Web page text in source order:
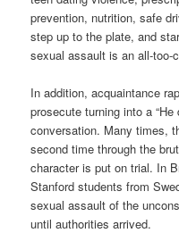
prevention, nutrition, safe
step up to the plate, and
sexual assault is an all-too-
In addition, acquaintance
prosecute turning into a “He
conversation. Many times,
second time through the
character is put on trial. In
Stanford students from
sexual assault of the
until authorities arrived.